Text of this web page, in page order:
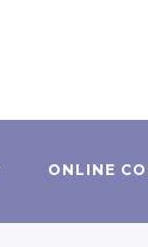
ONLINE